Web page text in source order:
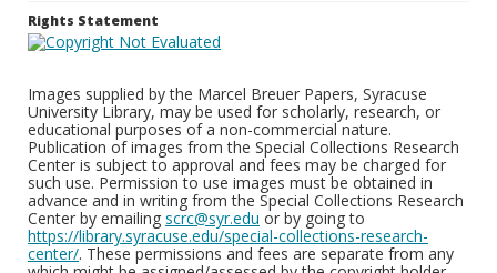
Rights Statement
Images supplied by the Marcel Breuer Papers, Syracuse
University Library, may be used for scholarly, research, or
educational purposes of a non-commercial nature.
Publication of images from the Special Collections Research
Center is subject to approval and fees may be charged for
such use. Permission to use images must be obtained in
advance and in writing from the Special Collections Research
Center by emailing scrc@syr.edu or by going to
https://library.syracuse.edu/special-collections-research-
center/. These permissions and fees are separate from any